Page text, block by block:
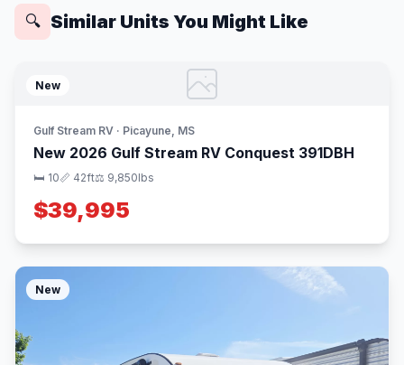
🔍 Similar Units You Might Like
New
Gulf Stream RV · Picayune, MS
New 2026 Gulf Stream RV Conquest 391DBH
🛏 10📏 42ft⚖️ 9,850lbs
$39,995
New